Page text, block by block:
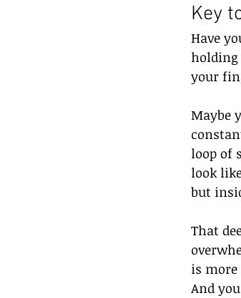
Key
Have
holding
your
Maybe
loop of
look
but
That
is
And